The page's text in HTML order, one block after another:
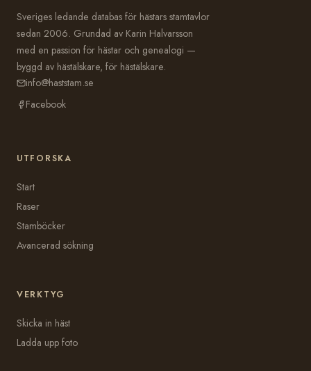
Sveriges ledande databas för hästars stamtavlor
sedan 2006. Grundad av Karin Halvarsson
med en passion för hästar och genealogi —
byggd av hästälskare, för hästälskare.
info@haststam.se
Facebook
UTFORSKA
Start
Raser
Stamböcker
Avancerad sökning
VERKTYG
Skicka in häst
Ladda upp foto